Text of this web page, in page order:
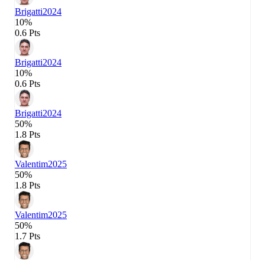
Brigatti2024
10%
0.6 Pts
Brigatti2024
10%
0.6 Pts
Brigatti2024
50%
1.8 Pts
Valentim2025
50%
1.8 Pts
Valentim2025
50%
1.7 Pts